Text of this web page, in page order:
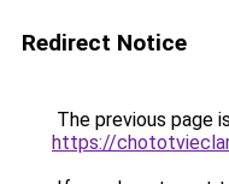
Redirect Notice
The previous page
https://